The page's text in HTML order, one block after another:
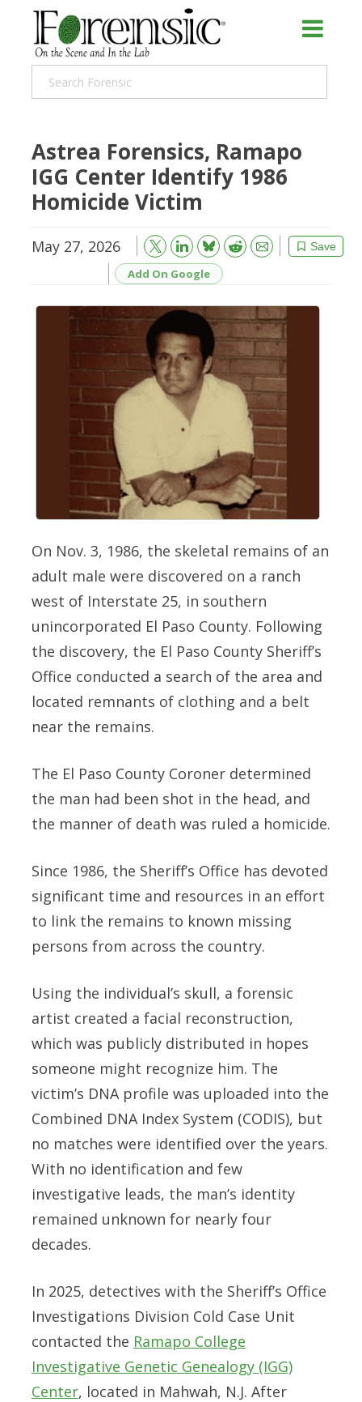
Astrea Forensics, Ramapo
IGG Center Identify 1986
Homicide Victim
May 27, 2026 Save
Bluesky Reddit
Email
Add On Google
On Nov. 3, 1986, the skeletal remains of an
adult male were discovered on a ranch
west of Interstate 25, in southern
unincorporated El Paso County. Following
the discovery, the El Paso County Sheriff’s
Office conducted a search of the area and
located remnants of clothing and a belt
near the remains.
The El Paso County Coroner determined
the man had been shot in the head, and
the manner of death was ruled a homicide.
Since 1986, the Sheriff’s Office has devoted
significant time and resources in an effort
to link the remains to known missing
persons from across the country.
Using the individual’s skull, a forensic
artist created a facial reconstruction,
which was publicly distributed in hopes
someone might recognize him. The
victim’s DNA profile was uploaded into the
Combined DNA Index System (CODIS), but
no matches were identified over the years.
With no identification and few
investigative leads, the man’s identity
remained unknown for nearly four
decades.
In 2025, detectives with the Sheriff’s Office
Investigations Division Cold Case Unit
contacted the Ramapo College
Investigative Genetic Genealogy (IGG)
Center, located in Mahwah, N.J. After